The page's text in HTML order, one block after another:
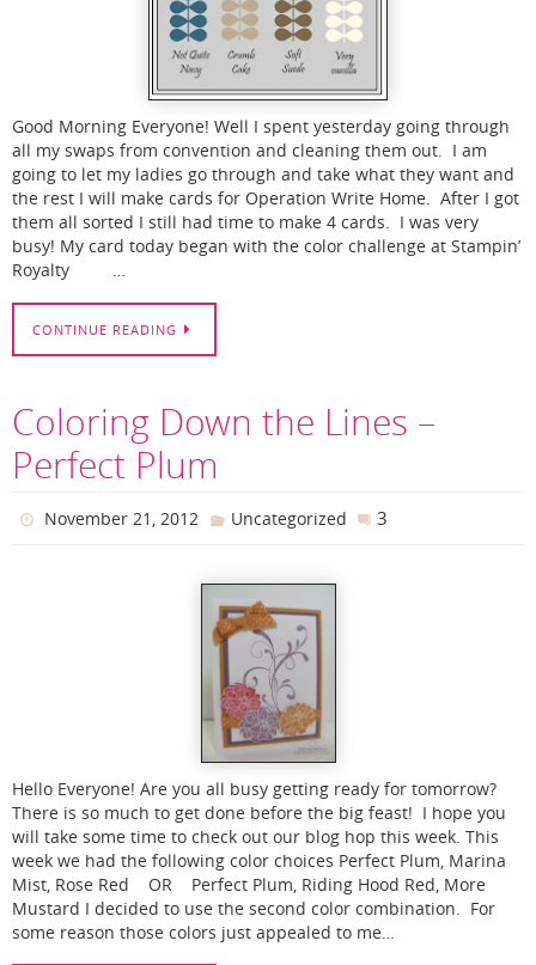
Good Morning Everyone! Well I spent yesterday going through
all my swaps from convention and cleaning them out. I am
going to let my ladies go through and take what they want and
the rest I will make cards for Operation Write Home. After I got
them all sorted I still had time to make 4 cards. I was very
busy! My card today began with the color challenge at Stampin’
Royalty …
CONTINUE READING
Coloring Down the Lines –
Perfect Plum
November 21, 2012 Uncategorized 3
Hello Everyone! Are you all busy getting ready for tomorrow?
There is so much to get done before the big feast! I hope you
will take some time to check out our blog hop this week. This
week we had the following color choices Perfect Plum, Marina
Mist, Rose Red OR Perfect Plum, Riding Hood Red, More
Mustard I decided to use the second color combination. For
some reason those colors just appealed to me…